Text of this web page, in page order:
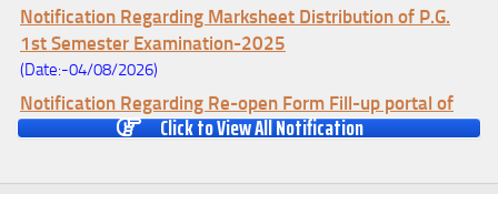
Notification Regarding Marksheet Distribution of P.G.
1st Semester Examination-2025
(Date:-04/08/2026)
Notification Regarding Re-open Form Fill-up portal of
U.G 4TH Semester (C.B.C.S-OLD)&(CCFUP-NEP)
(Date:-01/08/2026)
Click to View All Notification